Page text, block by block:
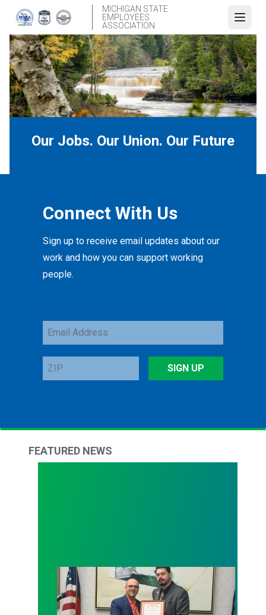
main
content
MICHIGAN STATE
EMPLOYEES
ASSOCIATION
Our Jobs. Our Union. Our Future
Connect With Us
Sign up to receive email updates about our
work and how you can support working
people.
Email
ZIP
SIGN UP
FEATURED NEWS
Senator Cherry presents a Legislative Tribute to